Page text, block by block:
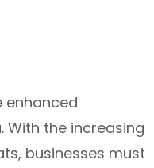
enhanced
the increasing
businesses must